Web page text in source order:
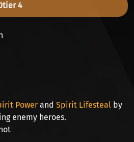
tier 4
Power and Spirit Lifesteal by
enemy heroes.